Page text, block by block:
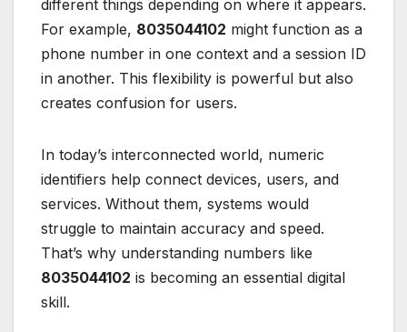
different things depending on where it appears.
For example, 8035044102 might function as a
phone number in one context and a session ID
in another. This flexibility is powerful but also
creates confusion for users.
In today’s interconnected world, numeric
identifiers help connect devices, users, and
services. Without them, systems would
struggle to maintain accuracy and speed.
That’s why understanding numbers like
8035044102 is becoming an essential digital
skill.